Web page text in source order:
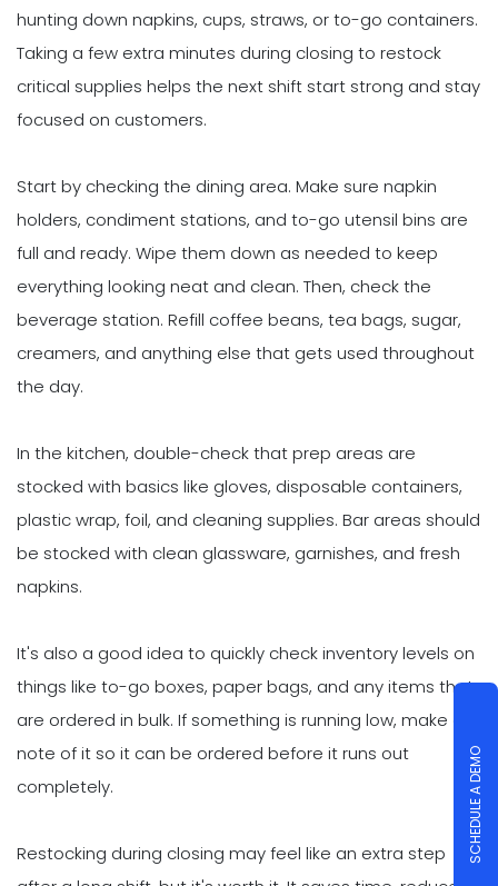
hunting down napkins, cups, straws, or to-go containers.
Taking a few extra minutes during closing to restock
critical supplies helps the next shift start strong and stay
focused on customers.
Start by checking the dining area. Make sure napkin
holders, condiment stations, and to-go utensil bins are
full and ready. Wipe them down as needed to keep
everything looking neat and clean. Then, check the
beverage station. Refill coffee beans, tea bags, sugar,
creamers, and anything else that gets used throughout
the day.
In the kitchen, double-check that prep areas are
stocked with basics like gloves, disposable containers,
plastic wrap, foil, and cleaning supplies. Bar areas should
be stocked with clean glassware, garnishes, and fresh
napkins.
It's also a good idea to quickly check inventory levels on
things like to-go boxes, paper bags, and any items that
are ordered in bulk. If something is running low, make a
note of it so it can be ordered before it runs out
completely.
Restocking during closing may feel like an extra step
SCHEDULE A DEMO